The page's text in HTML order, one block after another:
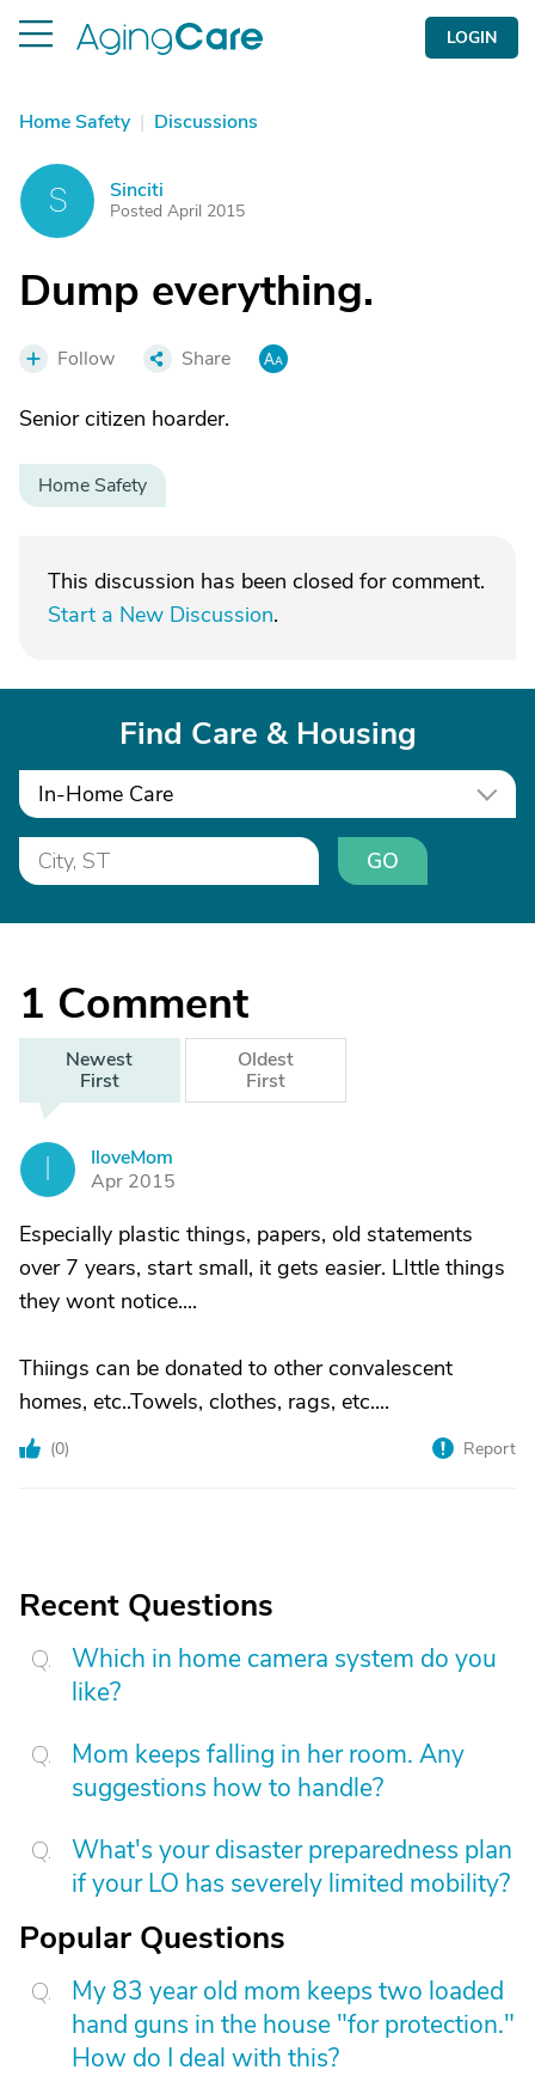
LOGIN
Home Safety | Discussions
S Sinciti
Posted April 2015
Dump everything.
Follow Share
Senior citizen hoarder.
Home Safety
This discussion has been closed for comment.
Start a New Discussion.
Find Care & Housing
In-Home Care
GO
1 Comment
Newest
First
Oldest
First
IloveMom
Apr 2015
Especially plastic things, papers, old statements
over 7 years, start small, it gets easier. LIttle things
they wont notice....
Thiings can be donated to other convalescent
homes, etc..Towels, clothes, rags, etc....
(0) Report
Recent Questions
Which in home camera system do you
like?
Mom keeps falling in her room. Any
suggestions how to handle?
What's your disaster preparedness plan
if your LO has severely limited mobility?
Popular Questions
My 83 year old mom keeps two loaded
hand guns in the house "for protection."
How do I deal with this?